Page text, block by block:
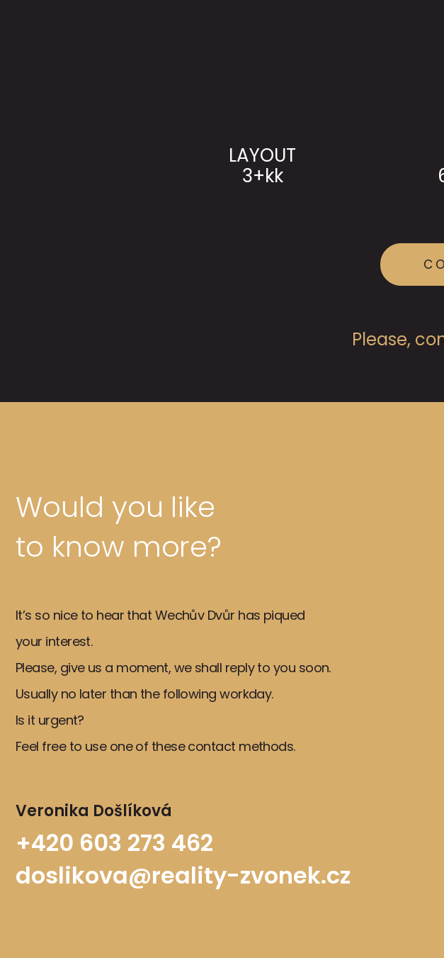
LAYOUT
3+kk
Please,
Would you like
to know more?
It’s so nice to hear that Wechův Dvůr has piqued
your interest.
Please, give us a moment, we shall reply to you soon.
Usually no later than the following workday.
Is it urgent?
Feel free to use one of these contact methods.
Veronika Došlíková
+420 603 273 462
doslikova@reality-zvonek.cz